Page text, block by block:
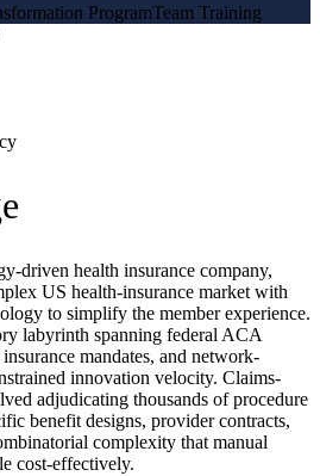
ProgramTeam Training
driven health insurance company,
US health-insurance market with
to simplify the member experience.
labyrinth spanning federal ACA
mandates, and network-
innovation velocity. Claims-
adjudicating thousands of procedure
benefit designs, provider contracts,
complexity that manual
cost-effectively.